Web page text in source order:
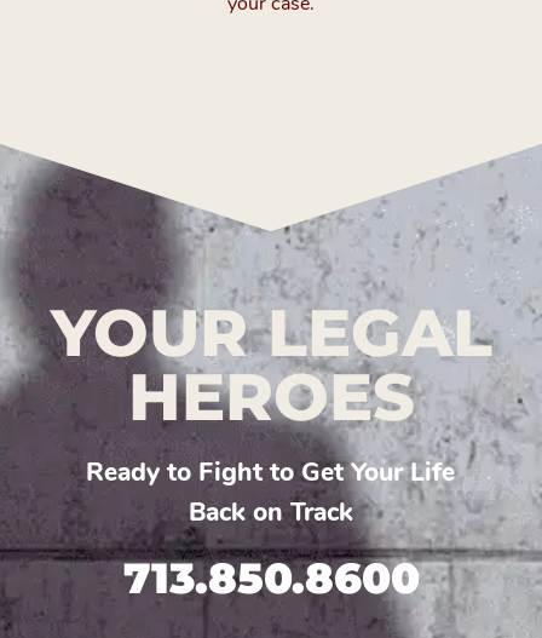
YOUR LEGAL
HEROES
Ready to Fight to Get Your Life
Back on Track
713.850.8600